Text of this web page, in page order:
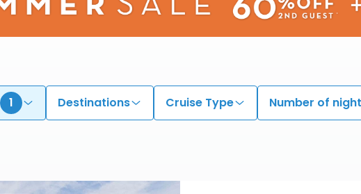
1 Destinations Cruise Type Number of